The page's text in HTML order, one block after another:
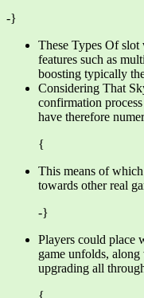
-}
These Types Of
features such as
boosting typically
Considering That
confirmation
have therefore
{
This means of
towards other real
-}
Players could place
game unfolds,
upgrading all